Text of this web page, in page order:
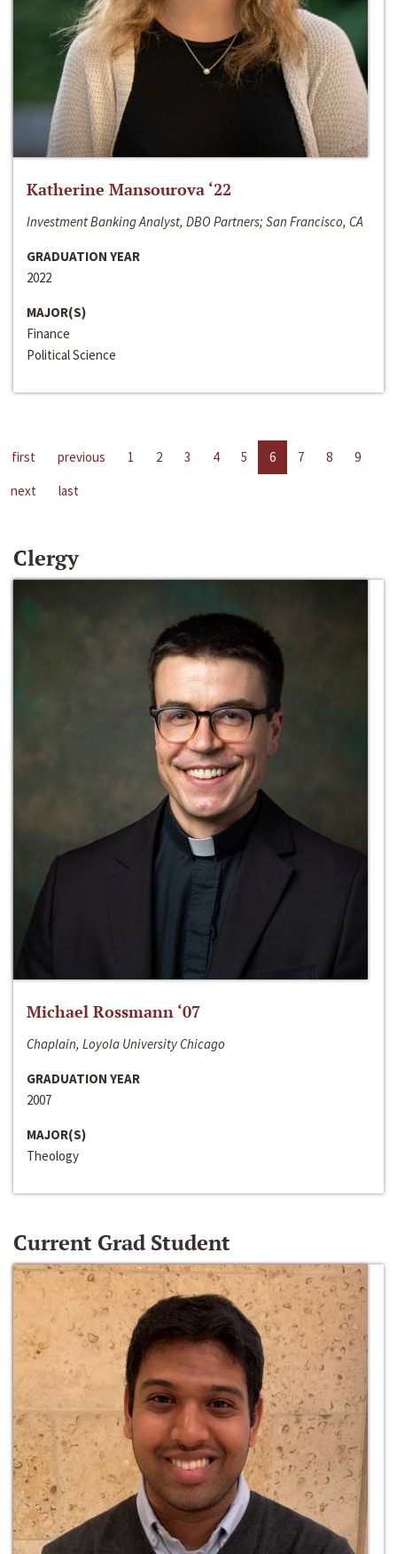
Katherine Mansourova ‘22
Investment Banking Analyst, DBO Partners; San Francisco, CA
GRADUATION YEAR
2022
MAJOR(S)
Finance
Political Science
first previous 1 2 3 4 5 6 7 8
9
next
last
Clergy
Michael Rossmann ‘07
Chaplain, Loyola University Chicago
GRADUATION YEAR
2007
MAJOR(S)
Theology
Current Grad Student